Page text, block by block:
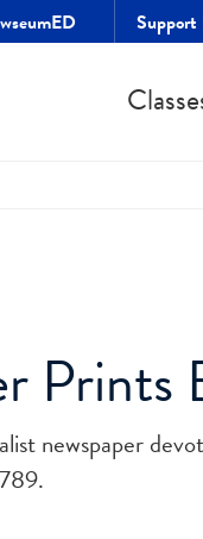
Support
Prints
newspaper